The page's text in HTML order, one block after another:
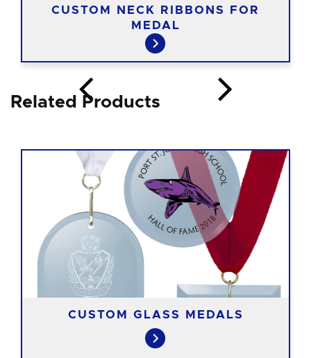
CUSTOM NECK RIBBONS FOR
MEDAL
Related Products
CUSTOM GLASS MEDALS